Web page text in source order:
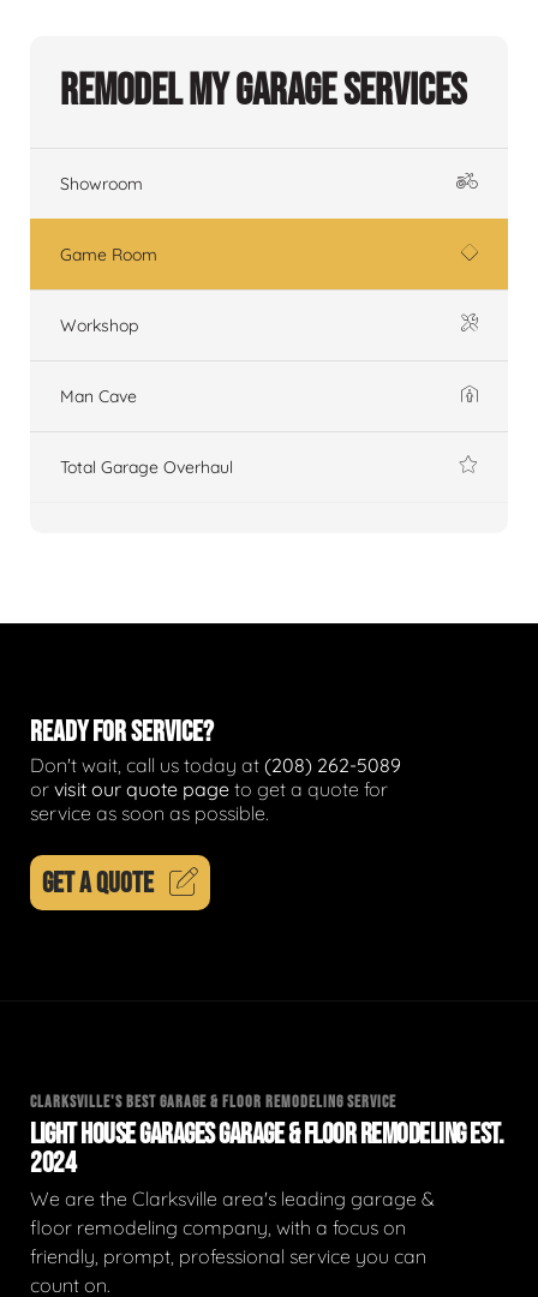
Remodel My Garage Services
Showroom
Game Room
Workshop
Man Cave
Total Garage Overhaul
READY FOR SERVICE?
Don't wait, call us today at (208) 262-5089
or visit our quote page to get a quote for
service as soon as possible.
GET A QUOTE
CLARKSVILLE'S BEST GARAGE & FLOOR REMODELING SERVICE
LIGHT HOUSE GARAGES GARAGE & FLOOR REMODELING EST.
2024
We are the Clarksville area's leading garage &
floor remodeling company, with a focus on
friendly, prompt, professional service you can
count on.